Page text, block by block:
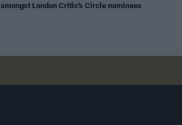
amongst London Critic's Circle nominees